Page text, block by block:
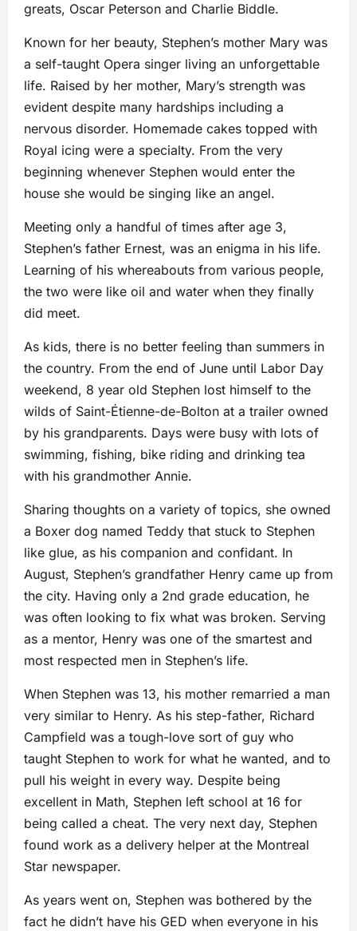
greats, Oscar Peterson and Charlie Biddle.
Known for her beauty, Stephen’s mother Mary was
a self-taught Opera singer living an unforgettable
life. Raised by her mother, Mary’s strength was
evident despite many hardships including a
nervous disorder. Homemade cakes topped with
Royal icing were a specialty. From the very
beginning whenever Stephen would enter the
house she would be singing like an angel.
Meeting only a handful of times after age 3,
Stephen’s father Ernest, was an enigma in his life.
Learning of his whereabouts from various people,
the two were like oil and water when they finally
did meet.
As kids, there is no better feeling than summers in
the country. From the end of June until Labor Day
weekend, 8 year old Stephen lost himself to the
wilds of Saint-Étienne-de-Bolton at a trailer owned
by his grandparents. Days were busy with lots of
swimming, fishing, bike riding and drinking tea
with his grandmother Annie.
Sharing thoughts on a variety of topics, she owned
a Boxer dog named Teddy that stuck to Stephen
like glue, as his companion and confidant. In
August, Stephen’s grandfather Henry came up from
the city. Having only a 2nd grade education, he
was often looking to fix what was broken. Serving
as a mentor, Henry was one of the smartest and
most respected men in Stephen’s life.
When Stephen was 13, his mother remarried a man
very similar to Henry. As his step-father, Richard
Campfield was a tough-love sort of guy who
taught Stephen to work for what he wanted, and to
pull his weight in every way. Despite being
excellent in Math, Stephen left school at 16 for
being called a cheat. The very next day, Stephen
found work as a delivery helper at the Montreal
Star newspaper.
As years went on, Stephen was bothered by the
fact he didn’t have his GED when everyone in his